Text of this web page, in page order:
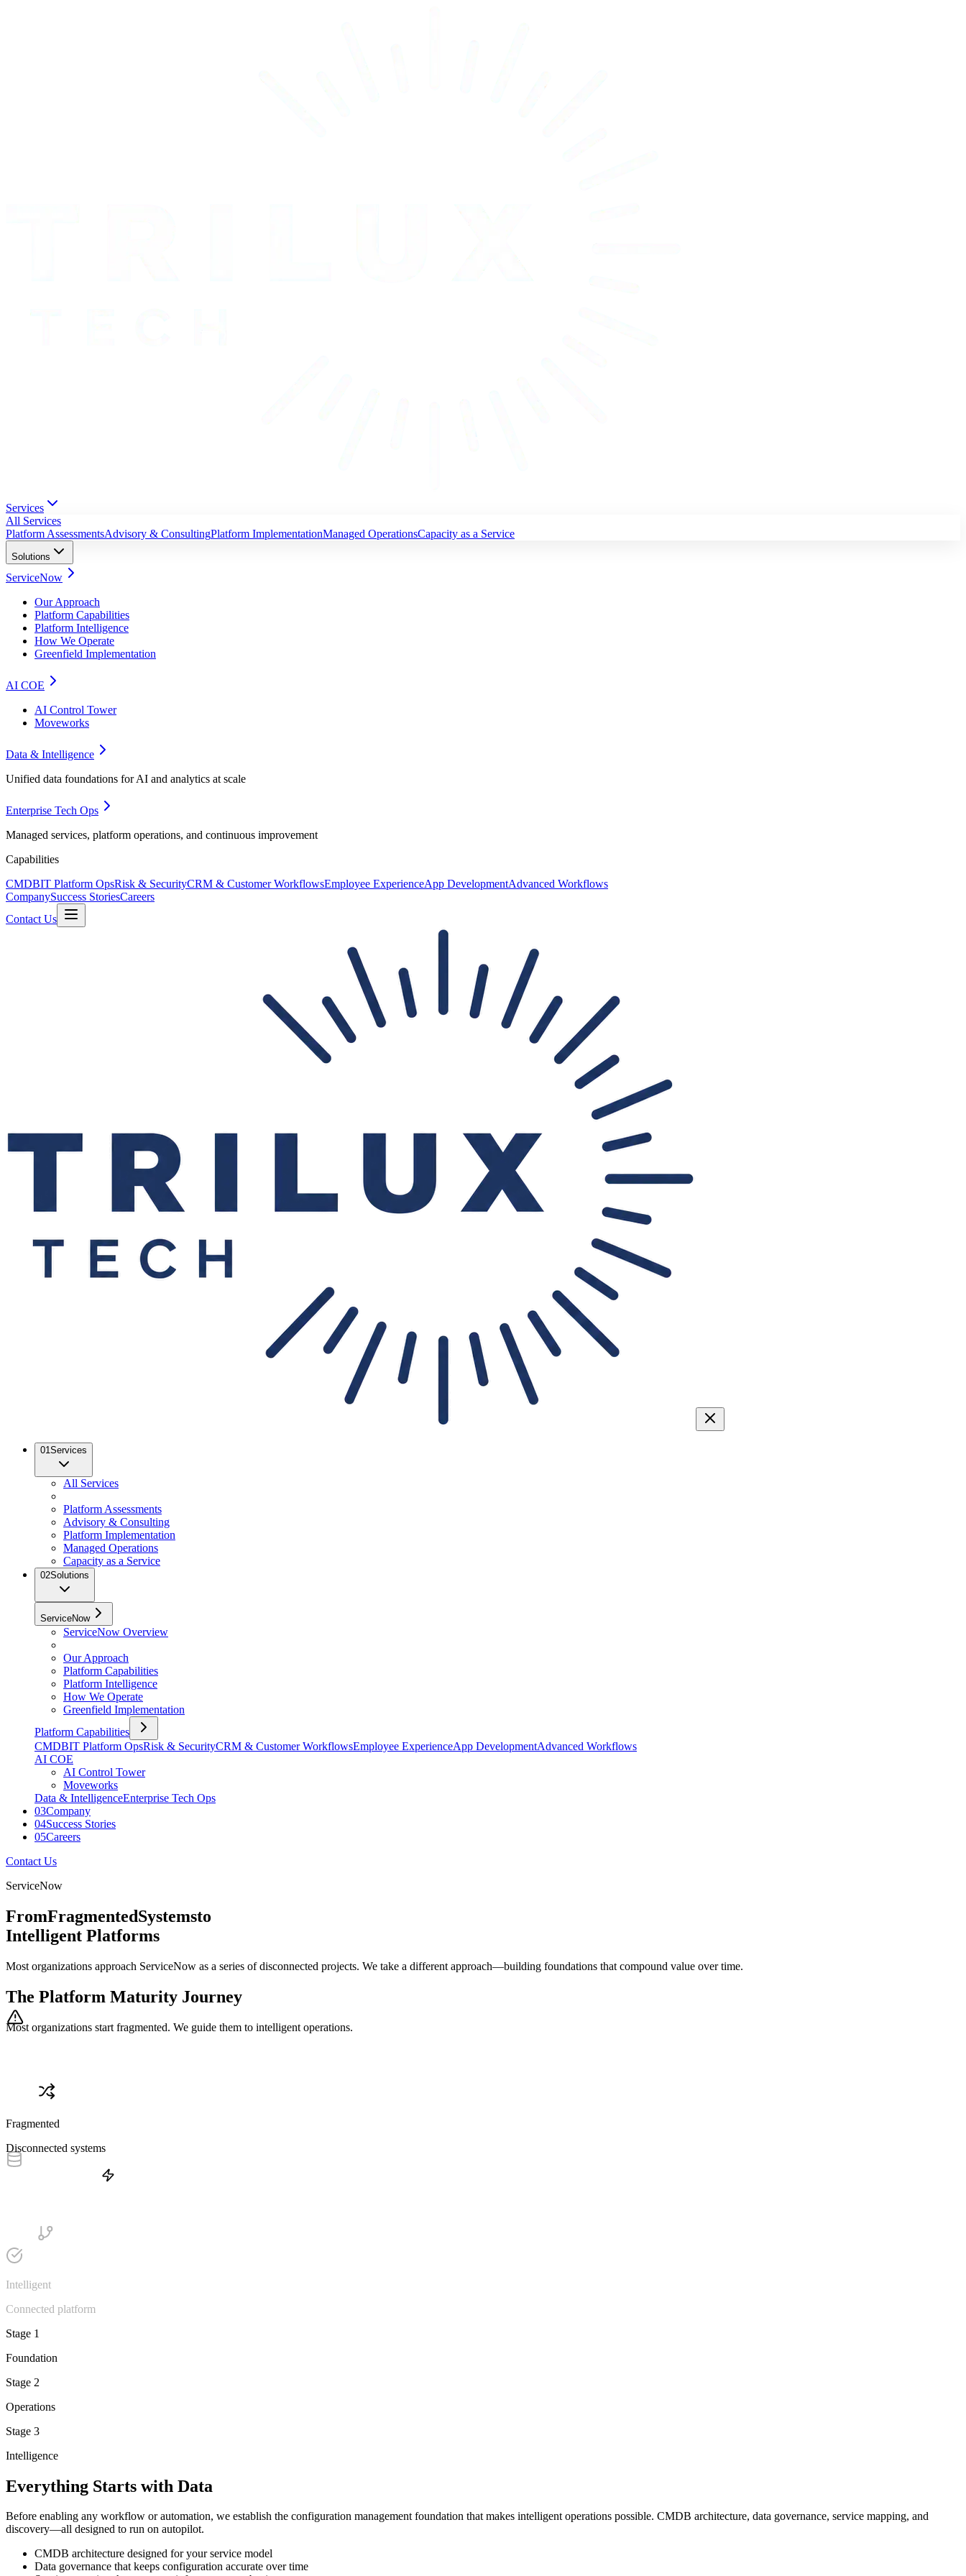
Services
All Services
Platform AssessmentsAdvisory & ConsultingPlatform ImplementationManaged OperationsCapacity as a Service
Solutions
ServiceNow
Our Approach
Platform Capabilities
Platform Intelligence
How We Operate
Greenfield Implementation
AI COE
AI Control Tower
Moveworks
Data & Intelligence
Unified data foundations for AI and analytics at scale
Enterprise Tech Ops
Managed services, platform operations, and continuous improvement
Capabilities
CMDBIT Platform OpsRisk & SecurityCRM & Customer WorkflowsEmployee ExperienceApp DevelopmentAdvanced Workflows
CompanySuccess StoriesCareers
Contact Us
01Services
All Services
Platform Assessments
Advisory & Consulting
Platform Implementation
Managed Operations
Capacity as a Service
02Solutions
ServiceNow
ServiceNow Overview
Our Approach
Platform Capabilities
Platform Intelligence
How We Operate
Greenfield Implementation
Platform Capabilities
CMDBIT Platform OpsRisk & SecurityCRM & Customer WorkflowsEmployee ExperienceApp DevelopmentAdvanced Workflows
AI COE
AI Control Tower
Moveworks
Data & IntelligenceEnterprise Tech Ops
03Company
04Success Stories
05Careers
Contact Us
ServiceNow
FromFragmentedSystemsto
Intelligent Platforms
Most organizations approach ServiceNow as a series of disconnected projects. We take a different approach—building foundations that compound value over time.
The Platform Maturity Journey
Most organizations start fragmented. We guide them to intelligent operations.
Fragmented
Disconnected systems
Intelligent
Connected platform
Stage 1
Foundation
Stage 2
Operations
Stage 3
Intelligence
Everything Starts with Data
Before enabling any workflow or automation, we establish the configuration management foundation that makes intelligent operations possible. CMDB architecture, data governance, service mapping, and
discovery—all designed to run on autopilot.
CMDB architecture designed for your service model
Data governance that keeps configuration accurate over time